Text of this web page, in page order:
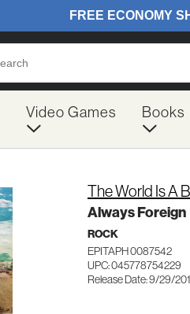
Video Games Books
The World Is A
Always Foreign
ROCK
EPITAPH 0087542
UPC: 045778754229
Release Date: 9/29/